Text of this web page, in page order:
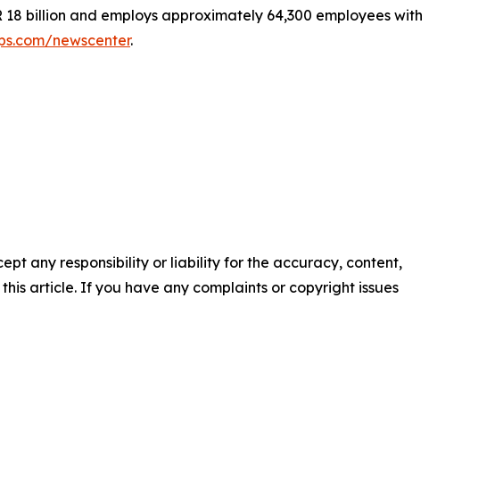
billion and employs approximately 64,300 employees with
newscenter.
any responsibility or liability for the accuracy, content,
article. If you have any complaints or copyright issues